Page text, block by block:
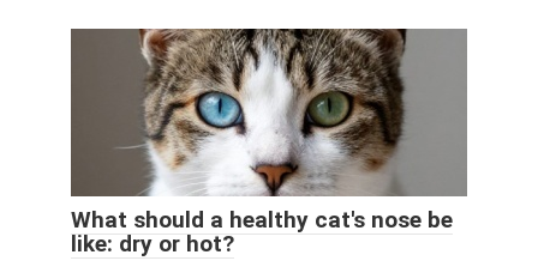
What should a healthy cat's nose be
like: dry or hot?